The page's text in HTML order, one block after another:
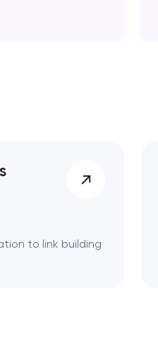
doesn’t
to link building